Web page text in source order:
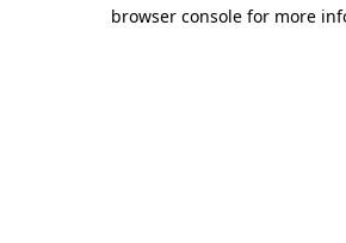
browser console for more